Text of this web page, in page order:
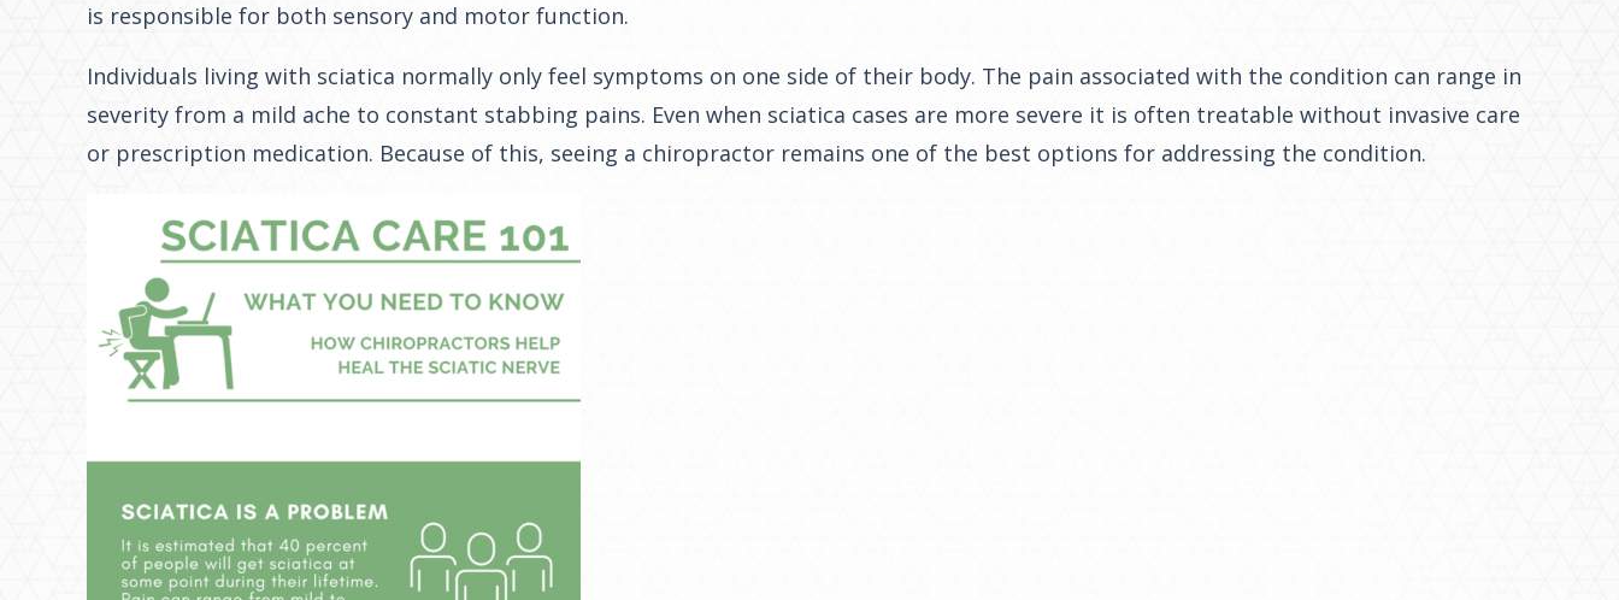
is responsible for both sensory and motor function.
Individuals living with sciatica normally only feel symptoms on one side of their body. The pain associated with the condition can range in
severity from a mild ache to constant stabbing pains. Even when sciatica cases are more severe it is often treatable without invasive care
or prescription medication. Because of this, seeing a chiropractor remains one of the best options for addressing the condition.